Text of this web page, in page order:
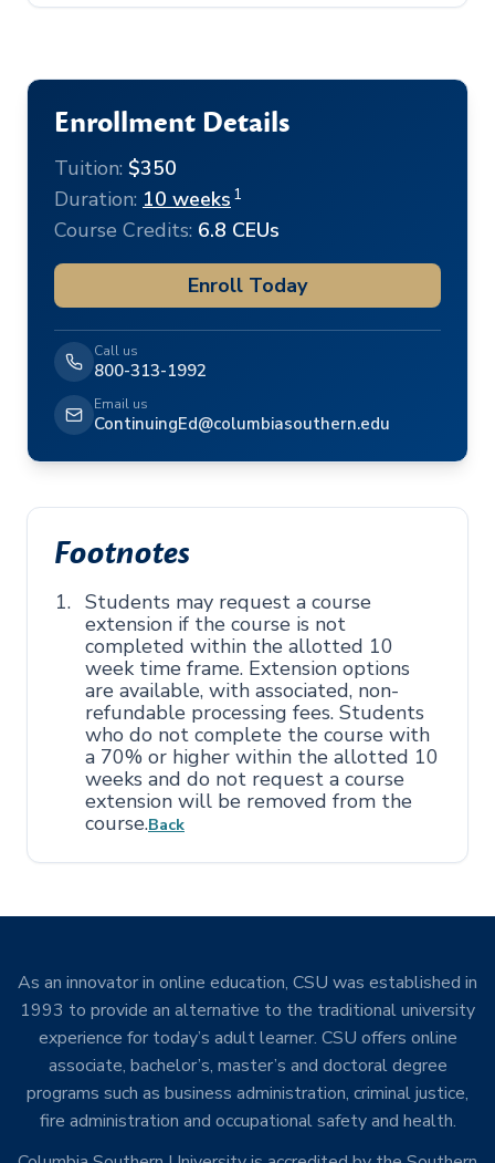
Enrollment Details
Tuition: $350
Duration: 10 weeks 1
Course Credits: 6.8 CEUs
Enroll Today
Call us
800-313-1992
Email us
ContinuingEd@columbiasouthern.edu
Footnotes
Students may request a course
extension if the course is not
completed within the allotted 10
week time frame. Extension options
are available, with associated, non-
refundable processing fees. Students
who do not complete the course with
a 70% or higher within the allotted 10
weeks and do not request a course
extension will be removed from the
course.Back
As an innovator in online education, CSU was established in
1993 to provide an alternative to the traditional university
experience for today’s adult learner. CSU offers online
associate, bachelor’s, master’s and doctoral degree
programs such as business administration, criminal justice,
fire administration and occupational safety and health.